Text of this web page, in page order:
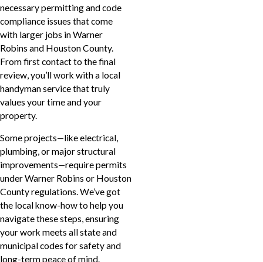
necessary permitting and code
compliance issues that come
with larger jobs in Warner
Robins and Houston County.
From first contact to the final
review, you’ll work with a local
handyman service that truly
values your time and your
property.
Some projects—like electrical,
plumbing, or major structural
improvements—require permits
under Warner Robins or Houston
County regulations. We’ve got
the local know-how to help you
navigate these steps, ensuring
your work meets all state and
municipal codes for safety and
long-term peace of mind.